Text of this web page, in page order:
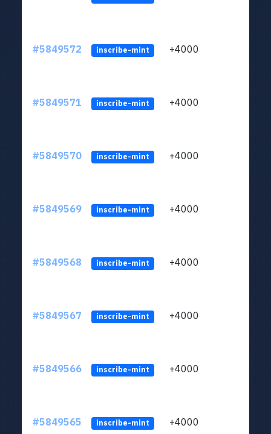
#5849572 inscribe-mint +4000
#5849571 inscribe-mint +4000
#5849570 inscribe-mint +4000
#5849569 inscribe-mint +4000
#5849568 inscribe-mint +4000
#5849567 inscribe-mint +4000
#5849566 inscribe-mint +4000
#5849565 inscribe-mint +4000